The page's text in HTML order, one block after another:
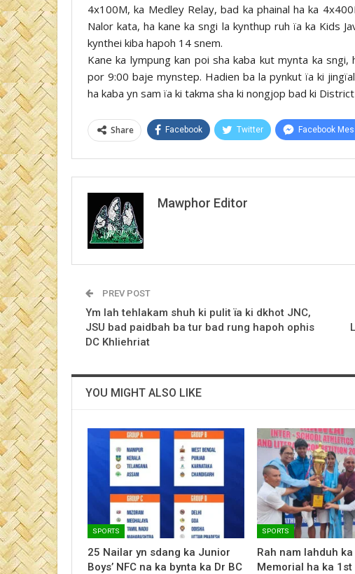
4x100M, ka Medley Relay, bad ka phainal ha ka
Nalor kata, ha kane ka sngi la kynthup ruh ïa ka Kids
kynthei kiba hapoh 14 snem.
Kane ka lympung kan poi sha kaba kut mynta ka
por 9:00 baje mynstep. Hadien ba la pynkut ïa ki
ha kaba yn sam ïa ki takma sha ki nongjop bad ki
Share Facebook Twitter Facebook
Mawphor Editor
PREV POST
Ym lah tehlakam shuh ki pulit ïa ki dkhot JNC,
JSU bad paidbah ba tur bad rung hapoh ophis
DC Khliehriat
YOU MIGHT ALSO LIKE
SPORTS
25 Nailar yn sdang ka Junior
Boys’ NFC na ka bynta ka Dr BC
SPORTS
Rah nam lahduh
Memorial ha ka 1st